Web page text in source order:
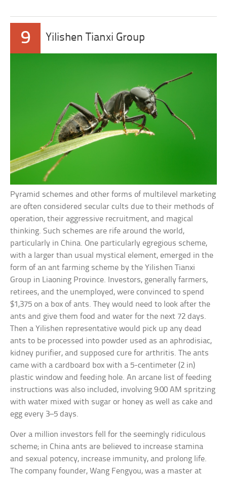
9 Yilishen Tianxi Group
Pyramid schemes and other forms of multilevel marketing
are often considered secular cults due to their methods of
operation, their aggressive recruitment, and magical
thinking. Such schemes are rife around the world,
particularly in China. One particularly egregious scheme,
with a larger than usual mystical element, emerged in the
form of an ant farming scheme by the Yilishen Tianxi
Group in Liaoning Province. Investors, generally farmers,
retirees, and the unemployed, were convinced to spend
$1,375 on a box of ants. They would need to look after the
ants and give them food and water for the next 72 days.
Then a Yilishen representative would pick up any dead
ants to be processed into powder used as an aphrodisiac,
kidney purifier, and supposed cure for arthritis. The ants
came with a cardboard box with a 5-centimeter (2 in)
plastic window and feeding hole. An arcane list of feeding
instructions was also included, involving 9:00 AM spritzing
with water mixed with sugar or honey as well as cake and
egg every 3–5 days.
Over a million investors fell for the seemingly ridiculous
scheme; in China ants are believed to increase stamina
and sexual potency, increase immunity, and prolong life.
The company founder, Wang Fengyou, was a master at